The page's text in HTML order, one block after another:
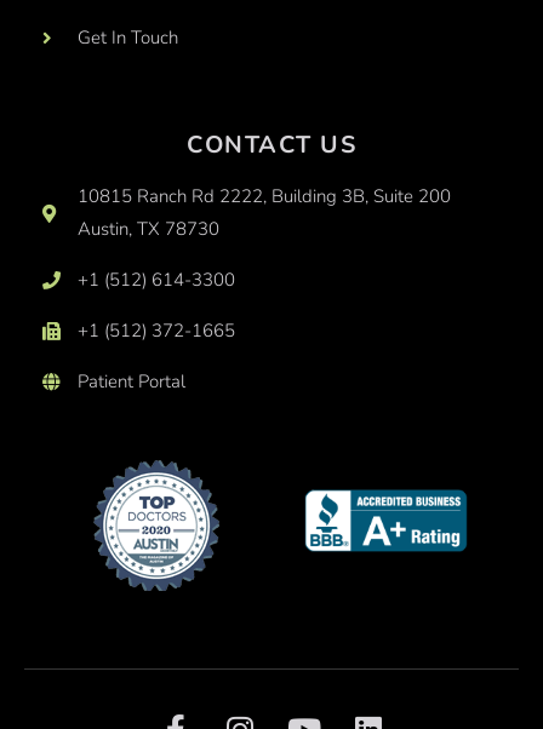
Get In Touch
CONTACT US
10815 Ranch Rd 2222, Building 3B, Suite 200
Austin, TX 78730
+1 (512) 614-3300
+1 (512) 372-1665
Patient Portal
F I Y L